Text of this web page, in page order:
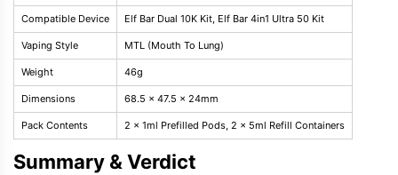
Compatible Device Elf Bar Dual 10K Kit, Elf Bar 4in1 Ultra 50 Kit
Vaping Style MTL (Mouth To Lung)
Weight 46g
Dimensions 68.5 x 47.5 x 24mm
Pack Contents 2 x 1ml Prefilled Pods, 2 x 5ml Refill Containers
Summary & Verdict